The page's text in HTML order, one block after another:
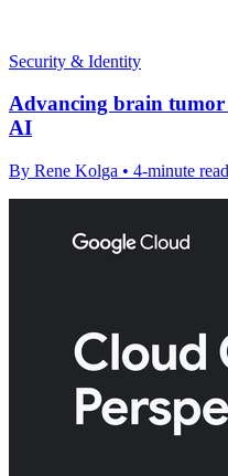
Security & Identity
Advancing brain
AI
By Rene Kolga • 4-minute read